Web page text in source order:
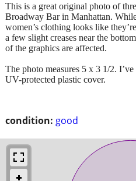
condition: good
This is a great original photo of
Broadway Bar in Manhattan.
women’s clothing looks like
a few slight creases near the
of the graphics are affected.
The photo measures 5 x 3 1/2.
UV-protected plastic cover.